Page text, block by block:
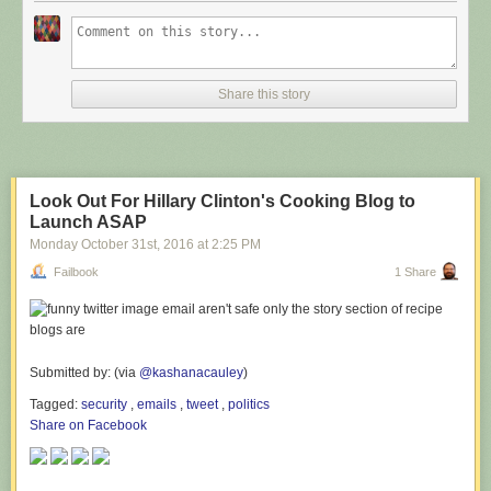
Share this story
Look Out For Hillary Clinton's Cooking Blog to
Launch ASAP
Monday October 31st, 2016 at 2:25 PM
Failbook 1 Share
Submitted by: (via @kashanacauley)
Tagged: security , emails , tweet, politics
Share on Facebook